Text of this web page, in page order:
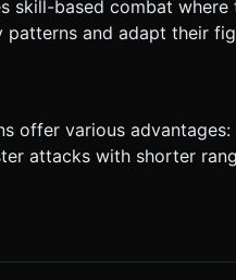
skill-based combat
patterns and adapt their
offer various advantages:
attacks with shorter